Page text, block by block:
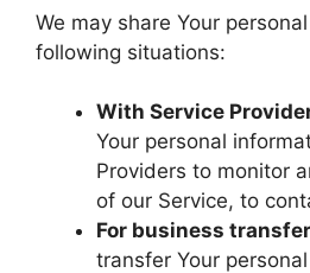
We may share Your
following situations:
With Service
Your personal
Providers to monitor
of our Service, to
For business
transfer Your